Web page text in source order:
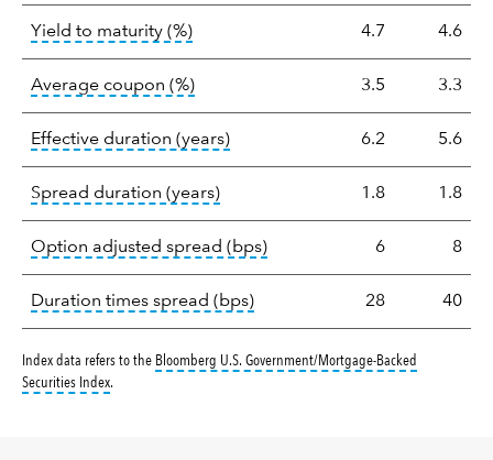
Yield to maturity (%)tooltip: A bond's total return if held
4.7 4.6
Average coupon (%)tooltip: The average coupon is the
3.5 3.3
Effective duration (years)tooltip: Effective duration is a
6.2 5.6
Spread duration (years)tooltip: A measure of fixed
1.8 1.8
Option adjusted spread (bps)tooltip: Option-adjusted
6 8
Duration times spread (bps)tooltip: A measure of fixed
28 40
Index data refers to the Bloomberg U.S. Government/Mortgage-Backed
Securities Indextooltip:
.